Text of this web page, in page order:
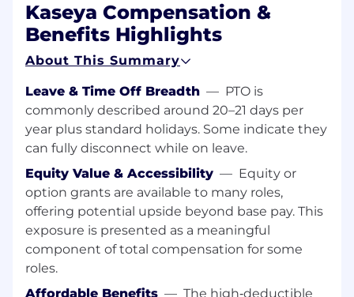
facing functions, including New Customer
Acquisition, Account Management, Marketing,
and Product. The role reports directly to the VP
of Strategy, Planning, & Analytics. This individual
direction of the company.
Key Responsibilities
Drive strategic and operational initiatives
impacting our customer base and
customer-facing teams
Develop and lead impactful, measurable
strategies that drive revenue growth and
meaningful interactions with customers
Lead workstreams with cross-functional
Kaseya Compensation &
Benefits Highlights
About This Summary
Leave & Time Off Breadth — PTO is
commonly described around 20–21 days per
year plus standard holidays. Some indicate they
can fully disconnect while on leave.
Equity Value & Accessibility — Equity or
option grants are available to many roles,
offering potential upside beyond base pay. This
exposure is presented as a meaningful
component of total compensation for some
roles.
Affordable Benefits — The high‑deductible